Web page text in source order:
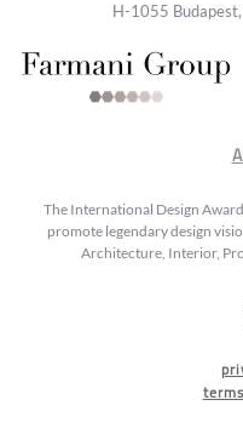
H-1055
The International Design
promote legendary design
Architecture, Interior,